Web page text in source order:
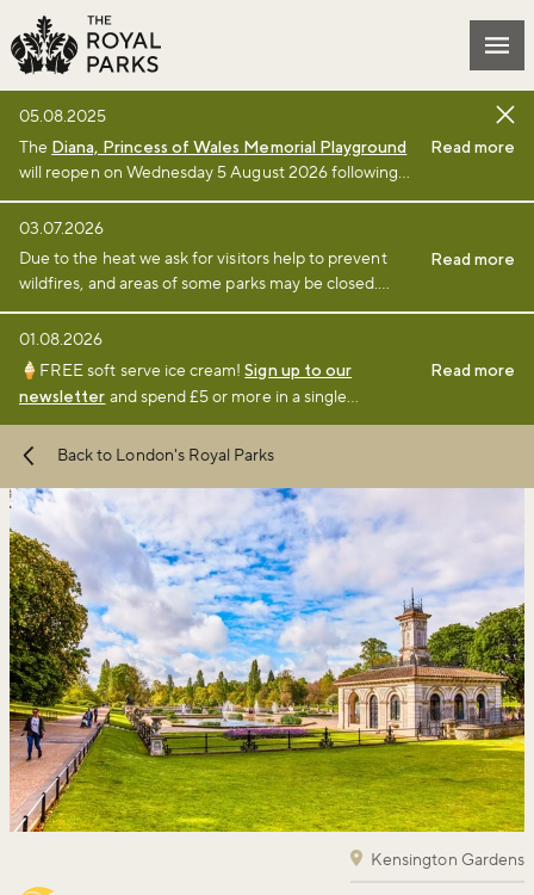
Skip to main content
05.08.2025
The Diana, Princess of Wales Memorial Playground
will reopen on Wednesday 5 August 2026 following
the completion of a £3million renewal project by The
Royal Parks charity. Full details of the renewal
project can be found
online .
Read more
03.07.2026
Due to the heat we ask for visitors help to prevent
wildfires, and areas of some parks may be closed.
Find full details and updates here.
Read more
01.08.2026
🍦FREE soft serve ice cream!Sign up to our
newsletter and spend £5 or more in a single
transaction at a participating café or kiosk between 1
August and 6 September 2026.Terms and
Read more
Back to London's Royal Parks
Kensington Gardens